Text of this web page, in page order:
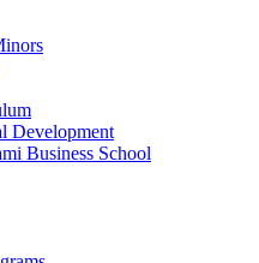
Development
Business School